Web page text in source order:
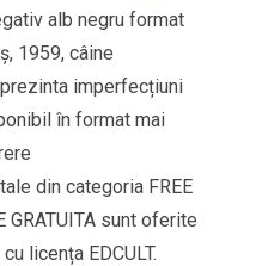
alb negru format
1959, câine
imperfecțiuni
în format mai
din categoria FREE
GRATUITA sunt oferite
licența EDCULT.